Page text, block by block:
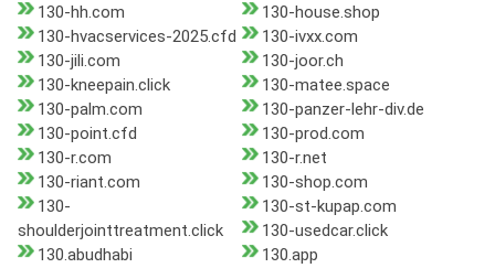
130-hh.com
130-house.shop
130-hvacservices-2025.cfd
130-ivxx.com
130-jili.com
130-joor.ch
130-kneepain.click
130-matee.space
130-palm.com
130-panzer-lehr-div.de
130-point.cfd
130-prod.com
130-r.com
130-r.net
130-riant.com
130-shop.com
130-
shoulderjointtreatment.click
130-st-kupap.com
130-usedcar.click
130.abudhabi
130.app